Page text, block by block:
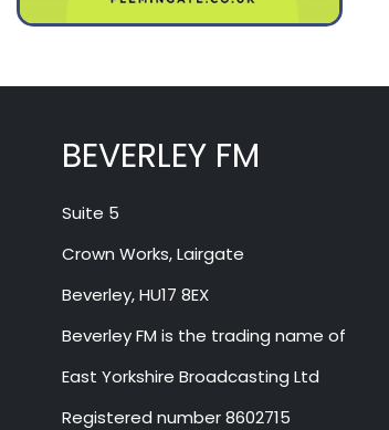
BEVERLEY FM
Suite 5
Crown Works, Lairgate
Beverley, HU17 8EX
Beverley FM is the trading name of
East Yorkshire Broadcasting Ltd
Registered number 8602715